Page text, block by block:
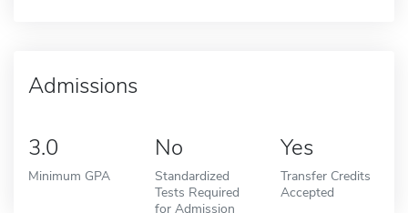
Admissions
3.0
Minimum GPA
No
Standardized
Tests Required
for Admission
Yes
Transfer Credits
Accepted